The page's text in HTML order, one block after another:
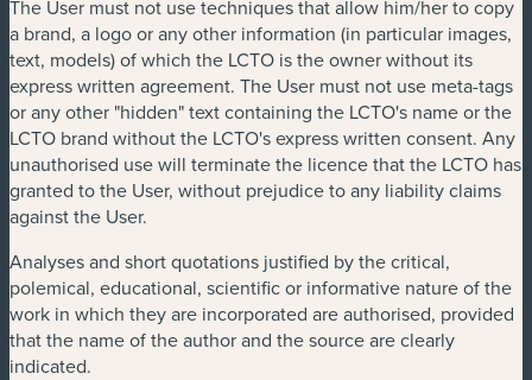
The User must not use techniques that allow him/her to copy
a brand, a logo or any other information (in particular images,
text, models) of which the LCTO is the owner without its
express written agreement. The User must not use meta-tags
or any other "hidden" text containing the LCTO's name or the
LCTO brand without the LCTO's express written consent. Any
unauthorised use will terminate the licence that the LCTO has
granted to the User, without prejudice to any liability claims
against the User.
Analyses and short quotations justified by the critical,
polemical, educational, scientific or informative nature of the
work in which they are incorporated are authorised, provided
that the name of the author and the source are clearly
indicated.